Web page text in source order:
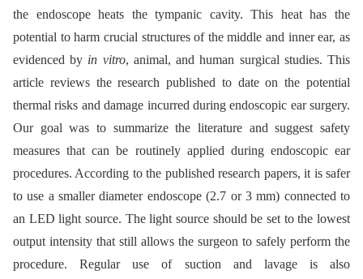
the endoscope heats the tympanic cavity. This heat has the
potential to harm crucial structures of the middle and inner ear, as
evidenced by in vitro, animal, and human surgical studies. This
article reviews the research published to date on the potential
thermal risks and damage incurred during endoscopic ear surgery.
Our goal was to summarize the literature and suggest safety
measures that can be routinely applied during endoscopic ear
procedures. According to the published research papers, it is safer
to use a smaller diameter endoscope (2.7 or 3 mm) connected to
an LED light source. The light source should be set to the lowest
output intensity that still allows the surgeon to safely perform the
procedure. Regular use of suction and lavage is also